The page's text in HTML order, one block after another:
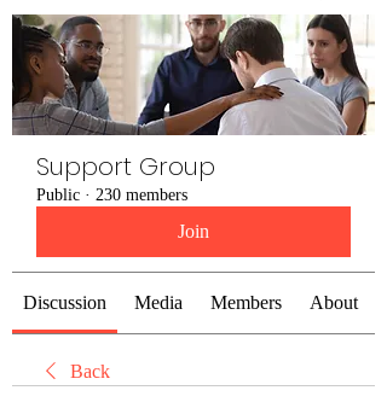
Support Group
Public · 230 members
Join
Discussion Media Members About
Back